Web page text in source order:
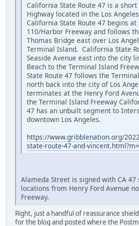
California State Route 47 is a
Highway located in the Los
California State Route 47 begins
110/Harbor Freeway and follows
Thomas Bridge east over Los
Terminal Island. California State
Seaside Avenue east into the city
Beach to the Terminal Island
State Route 47 follows the
north back into the city of Los
terminates at the Henry Ford
the Terminal Island Freeway
47 has an unbuilt segment to
downtown Los Angeles.
https://www.gribblenation.org/
state-route-47-and-
Alameda Street is signed with CA
locations from Henry Ford Avenue
Freeway.
Right, just a handful of reassurance
for the blog and posted where the